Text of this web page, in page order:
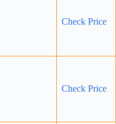
Check Price
Check Price